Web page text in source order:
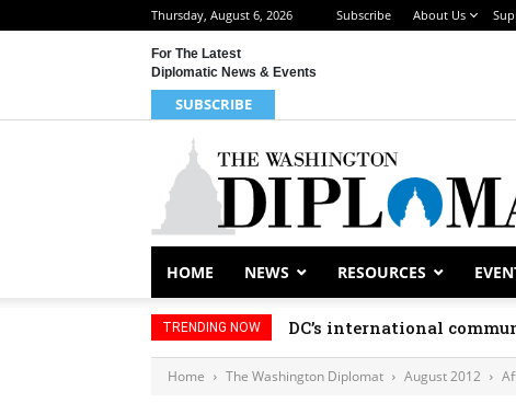
Thursday, August 6, 2026 Subscribe About Us
For The Latest
Diplomatic News & Events
SUBSCRIBE
HOME NEWS RESOURCES
TRENDING NOW DC’s international
Home The Washington Diplomat August 2012